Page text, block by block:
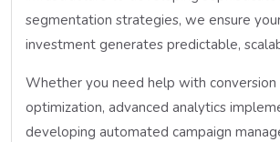
segmentation strategies, we ensure
investment generates predictable,
Whether you need help with conversion
optimization, advanced analytics
developing automated campaign